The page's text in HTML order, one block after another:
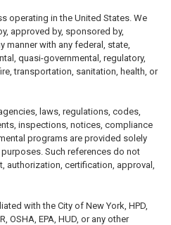
operating in the United States. We
approved by, sponsored by,
manner with any federal, state,
quasi-governmental, regulatory,
transportation, sanitation, health, or
laws, regulations, codes,
inspections, notices, compliance
programs are provided solely
Such references do not
authorization, certification, approval,
with the City of New York, HPD,
OSHA, EPA, HUD, or any other